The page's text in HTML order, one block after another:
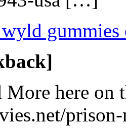
gummies
here on